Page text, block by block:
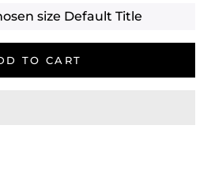
size Default Title
TO CART